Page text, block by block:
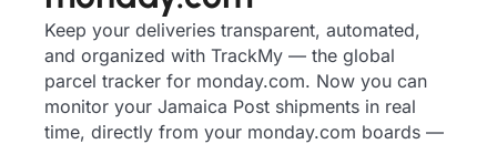
Keep your deliveries transparent, automated,
and organized with TrackMy — the global
parcel tracker for monday.com. Now you can
monitor your Jamaica Post shipments in real
time, directly from your monday.com boards —